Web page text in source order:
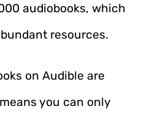
audiobooks, which
resources.
on Audible are
you can only